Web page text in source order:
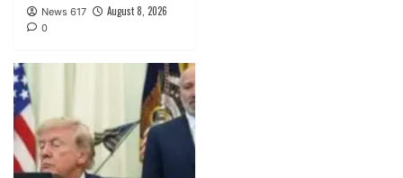
News 617 August 8, 2026
0